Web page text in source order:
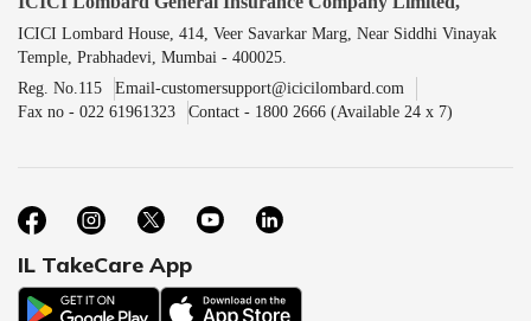
ICICI Lombard House, 414, Veer Savarkar Marg, Near Siddhi Vinayak
Temple, Prabhadevi, Mumbai - 400025.
Reg. No.115
Email-customersupport@icicilombard.com
Fax no - 022 61961323
Contact - 1800 2666 (Available 24 x 7)
IL TakeCare App